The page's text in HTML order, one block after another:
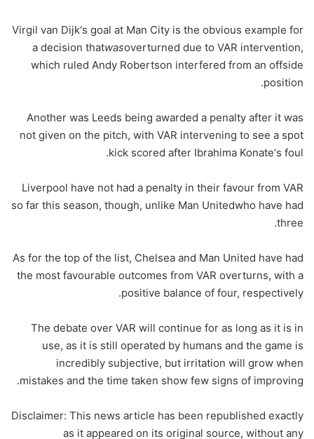
Virgil van Dijk‘s goal at Man City is the obvious example for
a decision thatwasoverturned due to VAR intervention,
which ruled Andy Robertson interfered from an offside
position.
Another was Leeds being awarded a penalty after it was
not given on the pitch, with VAR intervening to see a spot
kick scored after Ibrahima Konate‘s foul.
Liverpool have not had a penalty in their favour from VAR
so far this season, though, unlike Man Unitedwho have had
three.
As for the top of the list, Chelsea and Man United have had
the most favourable outcomes from VAR overturns, with a
positive balance of four, respectively.
The debate over VAR will continue for as long as it is in
use, as it is still operated by humans and the game is
incredibly subjective, but irritation will grow when
mistakes and the time taken show few signs of improving.
Disclaimer: This news article has been republished exactly
as it appeared on its original source, without any